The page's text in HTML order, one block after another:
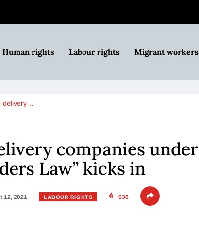
Human rights Labour rights Migrant workers
delivery…
companies under
Law” kicks in
12, 2021 LABOUR RIGHTS 638